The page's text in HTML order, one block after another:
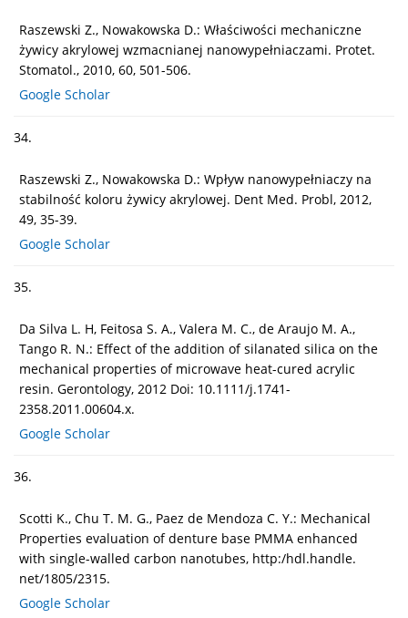
Raszewski Z., Nowakowska D.: Właściwości mechaniczne
żywicy akrylowej wzmacnianej nanowypełniaczami. Protet.
Stomatol., 2010, 60, 501-506.
Google Scholar
34.
Raszewski Z., Nowakowska D.: Wpływ nanowypełniaczy na
stabilność koloru żywicy akrylowej. Dent Med. Probl, 2012,
49, 35-39.
Google Scholar
35.
Da Silva L. H, Feitosa S. A., Valera M. C., de Araujo M. A.,
Tango R. N.: Effect of the addition of silanated silica on the
mechanical properties of microwave heat-cured acrylic
resin. Gerontology, 2012 Doi: 10.1111/j.1741-
2358.2011.00604.x.
Google Scholar
36.
Scotti K., Chu T. M. G., Paez de Mendoza C. Y.: Mechanical
Properties evaluation of denture base PMMA enhanced
with single-walled carbon nanotubes, http:/hdl.handle.
net/1805/2315.
Google Scholar